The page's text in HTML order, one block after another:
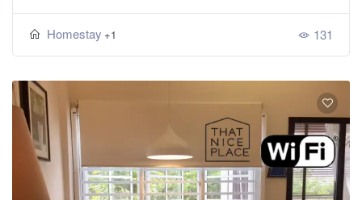
Homestay +1 131